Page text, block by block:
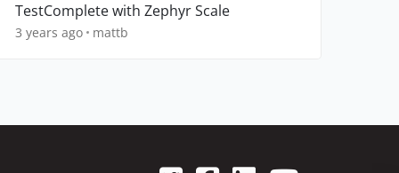
TestComplete with Zephyr Scale
3 years ago mattb